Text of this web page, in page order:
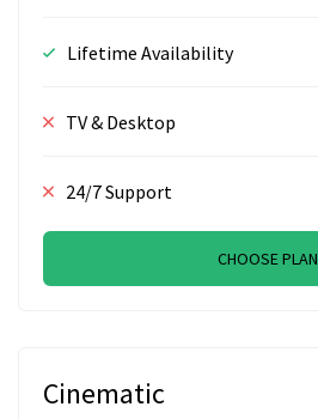
Lifetime Availability
TV & Desktop
24/7 Support
CHOOSE PLAN
Cinematic